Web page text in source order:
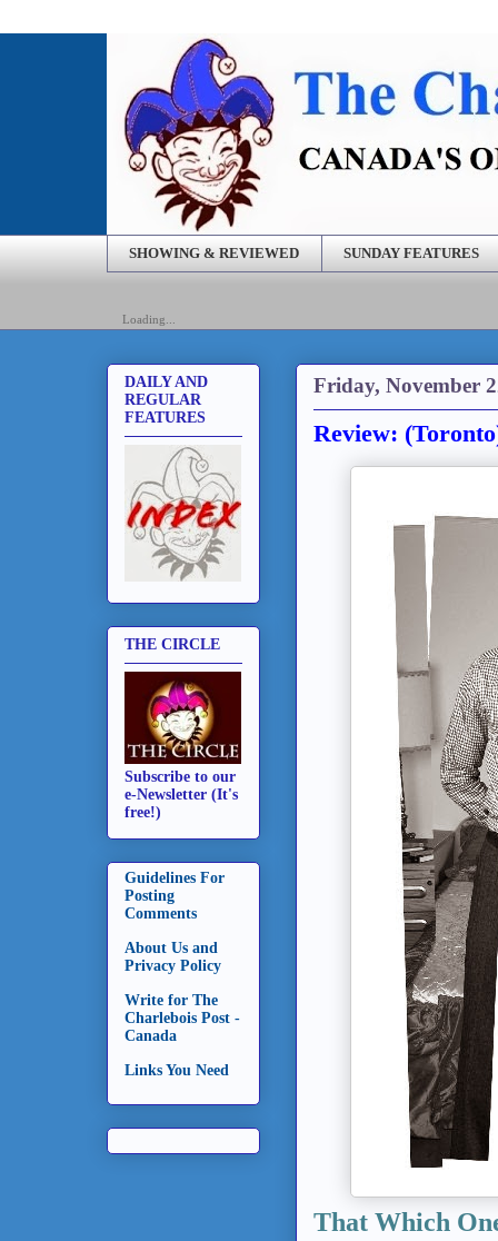
SHOWING & REVIEWED SUNDAY FEATURES
Loading...
Friday, November
Review:
That Which
DAILY AND
REGULAR
FEATURES
THE CIRCLE
Subscribe to our
e-Newsletter (It's
free!)
Guidelines For
Posting
Comments
About Us and
Privacy Policy
Write for The
Charlebois Post -
Canada
Links You Need